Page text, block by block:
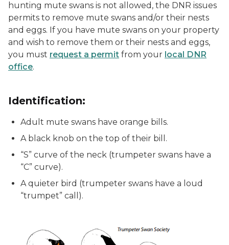
hunting mute swans is not allowed, the DNR issues
permits to remove mute swans and/or their nests
and eggs. If you have mute swans on your property
and wish to remove them or their nests and eggs,
you must request a permit from your local DNR
office.
Identification:
Adult mute swans have orange bills.
A black knob on the top of their bill.
“S” curve of the neck (trumpeter swans have a
“C” curve).
A quieter bird (trumpeter swans have a loud
“trumpet” call).